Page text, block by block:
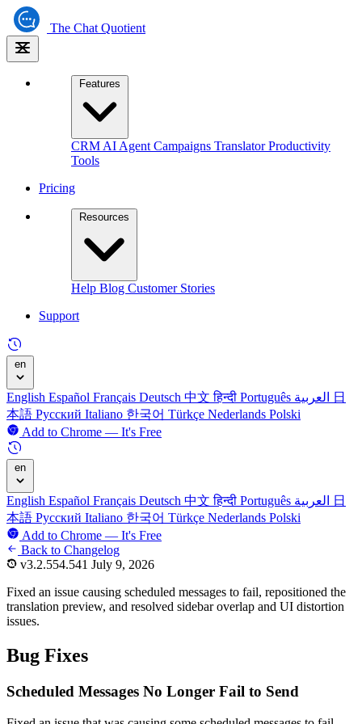
The Chat Quotient
Features
CRM AI Agent Campaigns TranslatorProductivity
Tools
Pricing
Resources
Help Blog Customer Stories
Support
en
English Español Français Deutsch 中文हिन्दी Português
日
本語 Русский Italiano 한국어 Türkçe Nederlands Polski
Add to Chrome — It's Free
en
English Español Français Deutsch 中文हिन्दी Português
日
本語 Русский Italiano 한국어 Türkçe Nederlands Polski
Add to Chrome — It's Free
Back to Changelog
v3.2.554.541 July 9, 2026
Fixed an issue causing scheduled messages to fail, repositioned the
translation preview, and resolved sidebar overlap and UI distortion
issues.
Bug Fixes
Scheduled Messages No Longer Fail to Send